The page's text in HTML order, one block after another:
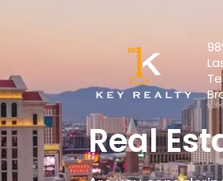
Real